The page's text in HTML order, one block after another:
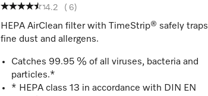
4.2 ( 6)
HEPA AirClean filter with TimeStrip® safely traps
fine dust and allergens.
Catches 99.95 % of all viruses, bacteria and
particles.*
* HEPA class 13 in accordance with DIN EN